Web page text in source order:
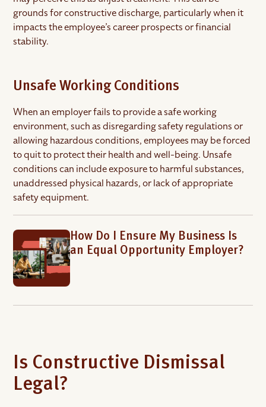
grounds for constructive discharge, particularly when it
impacts the employee’s career prospects or financial
stability.
Unsafe Working Conditions
When an employer fails to provide a safe working
environment, such as disregarding safety regulations or
allowing hazardous conditions, employees may be forced
to quit to protect their health and well-being. Unsafe
conditions can include exposure to harmful substances,
unaddressed physical hazards, or lack of appropriate
safety equipment.
How Do I Ensure My Business Is
an Equal Opportunity Employer?
Is Constructive Dismissal
Legal?